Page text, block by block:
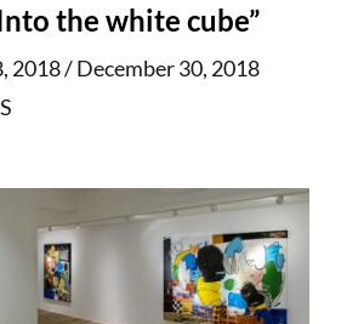
the white cube”
2018 / December 30, 2018